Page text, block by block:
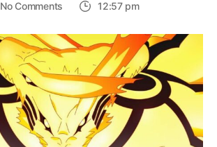
No Comments
Dies
In
Boruto?
All
Major
Character
Deaths!
12:57 pm